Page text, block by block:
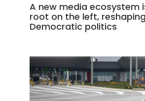
A new media ecosystem
root on the left, reshaping
Democratic politics